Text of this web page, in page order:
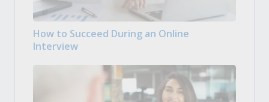
How to Succeed During an Online
Interview